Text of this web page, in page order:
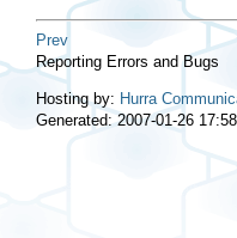
Prev
Reporting Errors and Bugs
Hosting by: Hurra
Generated: 2007-01-26